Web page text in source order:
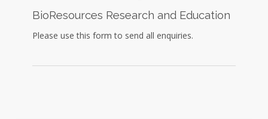
BioResources Research and Education
Please use this form to send all enquiries.